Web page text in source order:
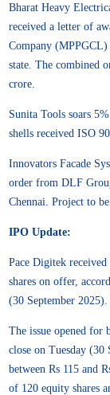
Bharat Heavy
received a letter of
Company
state. The combined
crore.
Sunita Tools soars
shells received ISO
Innovators Facade
order from DLF
Chennai. Project to
IPO Update:
Pace Digitek
shares on offer,
(30 September 2025).
The issue opened for
close on Tuesday
between Rs 115 and
of 120 equity shares